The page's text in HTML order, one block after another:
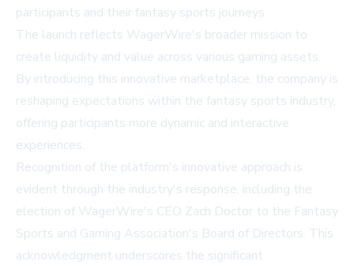
participants and their fantasy sports journeys.
The launch reflects WagerWire's broader mission to
create liquidity and value across various gaming assets.
By introducing this innovative marketplace, the company is
reshaping expectations within the fantasy sports industry,
offering participants more dynamic and interactive
experiences.
Recognition of the platform's innovative approach is
evident through the industry's response, including the
election of WagerWire's CEO Zach Doctor to the Fantasy
Sports and Gaming Association's Board of Directors. This
acknowledgment underscores the significant